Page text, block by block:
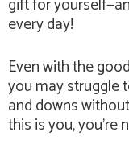
gift for
every day!
Even with the
you may struggle
and downs
this is you, you’re